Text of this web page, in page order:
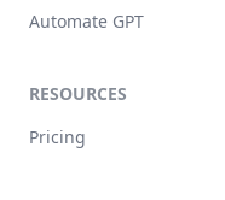
Automate GPT
RESOURCES
Pricing